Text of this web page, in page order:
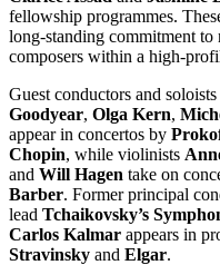
fellowship programmes.
long-standing commitment to
composers within a high-
Guest conductors and
Goodyear, Olga Kern,
appear in concertos by
Chopin, while violinists
and Will Hagen take on
Barber. Former principal
lead Tchaikovsky’s
Carlos Kalmar appears in
Stravinsky and Elgar.